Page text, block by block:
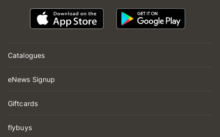
Catalogues
eNews Signup
Giftcards
flybuys